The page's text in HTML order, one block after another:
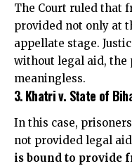
The Court ruled that
provided not only at
appellate stage.
without legal aid, the
meaningless.
3.Khatri v. State of
In this case,
not provided legal
is bound to provide